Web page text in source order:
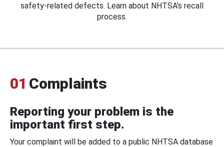
safety-related defects. Learn about NHTSA's recall
process.
01 Complaints
Reporting your problem is the
important first step.
Your complaint will be added to a public NHTSA database